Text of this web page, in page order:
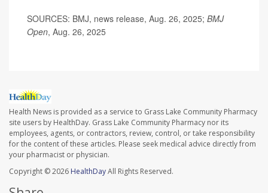
SOURCES: BMJ, news release, Aug. 26, 2025; BMJ
Open, Aug. 26, 2025
Health News is provided as a service to Grass Lake Community Pharmacy
site users by HealthDay. Grass Lake Community Pharmacy nor its
employees, agents, or contractors, review, control, or take responsibility
for the content of these articles. Please seek medical advice directly from
your pharmacist or physician.
Copyright © 2026 HealthDayAll Rights Reserved.